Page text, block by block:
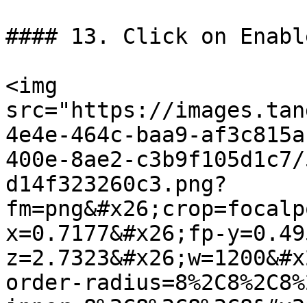
#### 13. Click on
<img
src="https://
4e4e-464c-baa9-
400e-8ae2-
d14f323260c3.png?
x=0.7177&#x26;fp-
order-